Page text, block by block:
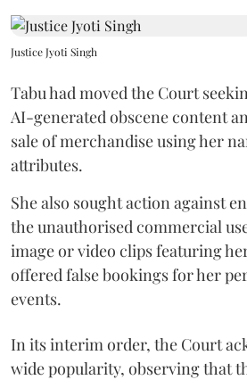
Justice Jyoti Singh
Tabu had moved the Court
AI-generated obscene content
sale of merchandise using her
attributes.
She also sought action against
the unauthorised commercial
image or video clips featuring
offered false bookings for her
events.
In its interim order, the Court
wide popularity, observing that